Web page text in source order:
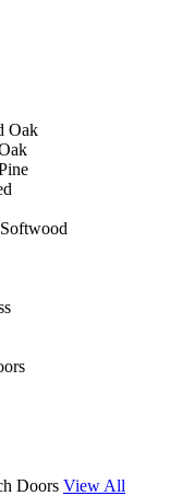
Oak
Doors View All